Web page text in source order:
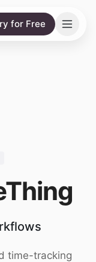
for Free
time-tracking